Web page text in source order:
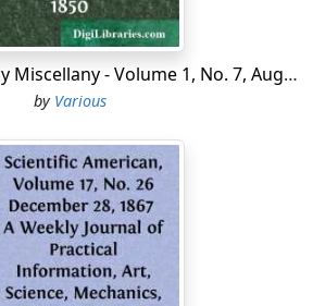
so inspiring in its immediate
and permanent in its
full and special mention.
EDUCATIONAL FUND FOR
International Weekly Miscellany - Volume 1, No. 7, August 12, 1850
by Various